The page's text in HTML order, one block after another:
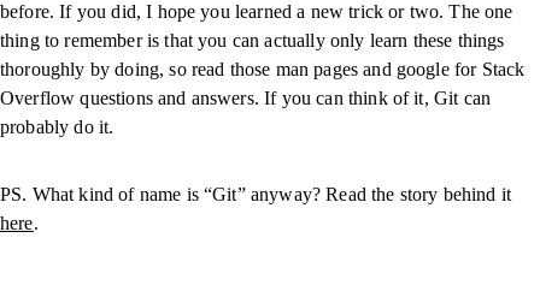
before. If you did, I hope you learned a new trick or two. The one
thing to remember is that you can actually only learn these things
thoroughly by doing, so read those man pages and google for Stack
Overflow questions and answers. If you can think of it, Git can
probably do it.
PS. What kind of name is “Git” anyway? Read the story behind it
here.